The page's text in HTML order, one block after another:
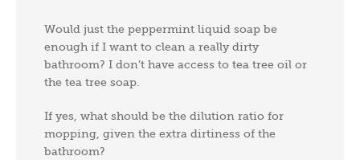
Would just the peppermint liquid soap be
enough if I want to clean a really dirty
bathroom? I don’t have access to tea tree oil or
the tea tree soap.
If yes, what should be the dilution ratio for
mopping, given the extra dirtiness of the
bathroom?